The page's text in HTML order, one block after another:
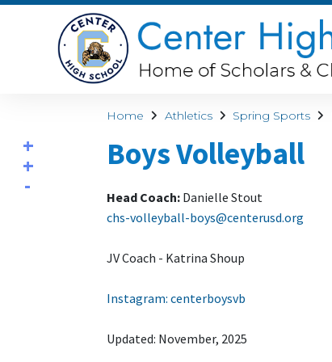
Home Athletics Spring Sports
Boys Volleyball
Head Coach: Danielle Stout
chs-volleyball-boys@centerusd.org
JV Coach - Katrina Shoup
Instagram: centerboysvb
Updated: November, 2025